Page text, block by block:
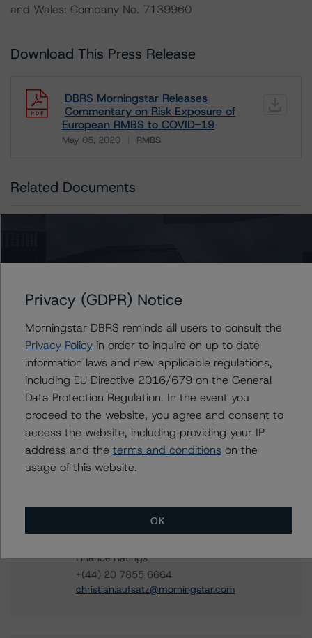
and Wales: Company No. 7139960
Download This Press Release
DBRS Morningstar Releases
Commentary on Risk Exposure of
European RMBS to COVID-19
May 05, 2020 RMBS
Download
Related Documents
Coronavirus (COVID-19) Effect
Contacts
Rehanna Sameja
Senior Vice President, Sector Lead -
European RMBS & Covered Bond Ratings
+(44) 20 7855 6677
rehanna.sameja@morningstar.com
Ketan Thaker
Managing Director - European Real Estate &
NPL Ratings
Finance Ratings
+(44) 20 7855 6664
christian.aufsatz@morningstar.com
Privacy (GDPR) Notice
Morningstar DBRS reminds all users to consult the
Privacy Policyin order to inquire on up to date
information laws and new applicable regulations,
including EU Directive 2016/679 on the General
Data Protection Regulation. In the event you
proceed to the website, you agree and consent to
access the website, including providing your IP
address and the terms and conditions on the
usage of this website.
OK